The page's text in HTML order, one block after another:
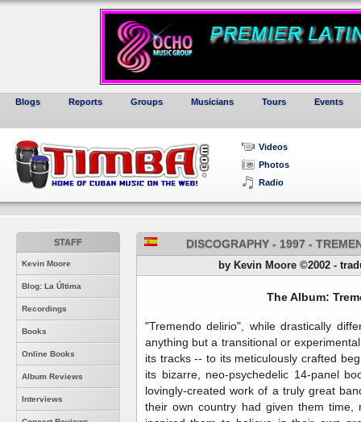
Blogs Reports Groups Musicians Tours Events
Videos
Photos
Radio
STAFF
Kevin Moore
Blog: La Última
Recordings
Books
Online Books
Album Reviews
Interviews
DISCOGRAPHY - 1997 -
by Kevin Moore ©2002 -
The Album:
"Tremendo delirio", while drastically
anything but a transitional or
its tracks -- to its meticulously crafted
its bizarre, neo-psychedelic 14-panel
lovingly-created work of a truly great
their own country had given them time,